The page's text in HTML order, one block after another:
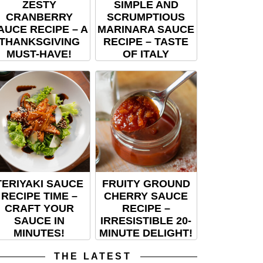
ZESTY
CRANBERRY
RECIPE – A
MUST-HAVE!
SIMPLE AND
SCRUMPTIOUS
MARINARA SAUCE
RECIPE – TASTE
OF ITALY
SAUCE
RECIPE TIME –
CRAFT YOUR
SAUCE IN
MINUTES!
FRUITY GROUND
CHERRY SAUCE
RECIPE –
IRRESISTIBLE 20-
MINUTE DELIGHT!
THE LATEST